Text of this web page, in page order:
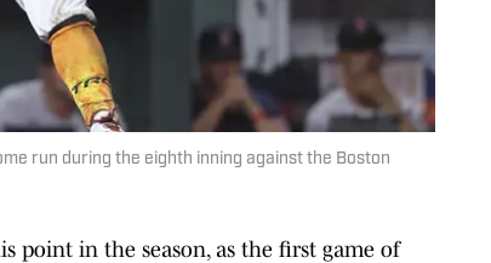
run during the eighth inning against the Boston
point in the season, as the first game of